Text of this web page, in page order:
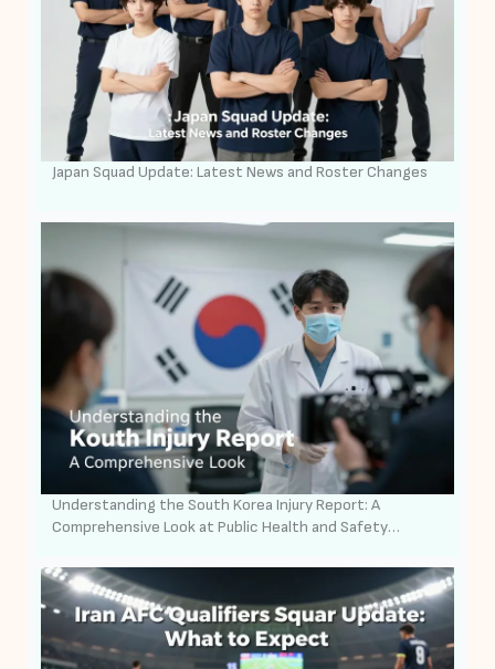
Japan Squad Update: Latest News and Roster Changes
Understanding the South Korea Injury Report: A
Comprehensive Look at Public Health and Safety